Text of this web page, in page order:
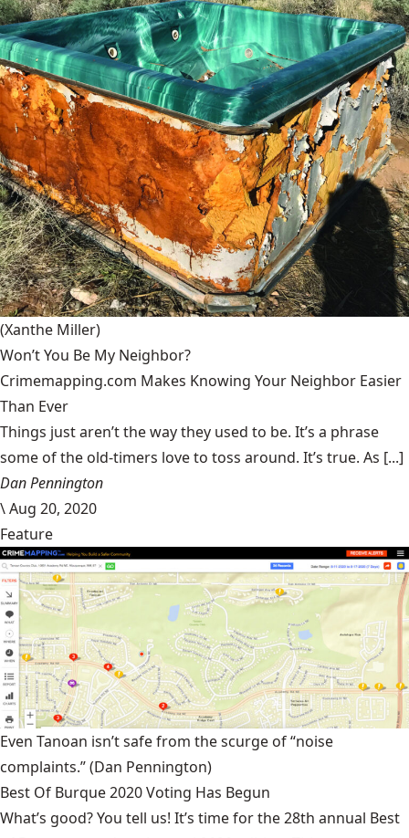
(Xanthe Miller)
Won’t You Be My Neighbor?
Crimemapping.com Makes Knowing Your Neighbor Easier
Than Ever
Things just aren’t the way they used to be. It’s a phrase
some of the old-timers love to toss around. It’s true. As [...]
Dan Pennington
\Aug 20, 2020
Feature
Even Tanoan isn’t safe from the scurge of “noise
complaints.”(Dan Pennington)
Best Of Burque 2020 Voting Has Begun
What’s good? You tell us! It’s time for the 28th annual Best